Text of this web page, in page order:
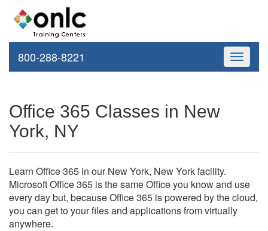
Toggle
800-288-8221
Office 365 Classes in New
York, NY
Learn Office 365 in our New York, New York facility.
Microsoft Office 365 is the same Office you know and use
every day but, because Office 365 is powered by the cloud,
you can get to your files and applications from virtually
anywhere.